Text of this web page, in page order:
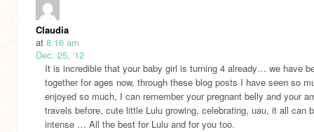
Claudia
at 8:16 am
Dec. 25, '12
It is incredible that your baby girl is turning 4 already… we have
together for ages now, through these blog posts I have seen so
enjoyed so much, I can remember your pregnant belly and your
travels before, cute little Lulu growing, celebrating, uau, it all can
intense … All the best for Lulu and for you too.